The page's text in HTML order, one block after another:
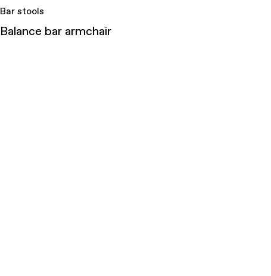
Bar stools
Balance bar armchair